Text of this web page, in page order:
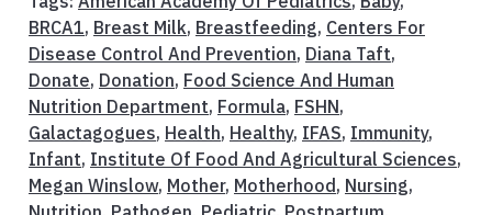
BRCA1, Breast Milk, Breastfeeding, Centers For
Disease Control And Prevention, Diana Taft,
Donate, Donation, Food Science And Human
Nutrition Department, Formula, FSHN,
Galactagogues, Health, Healthy, IFAS, Immunity,
Infant, Institute Of Food And Agricultural Sciences,
Megan Winslow, Mother, Motherhood, Nursing,